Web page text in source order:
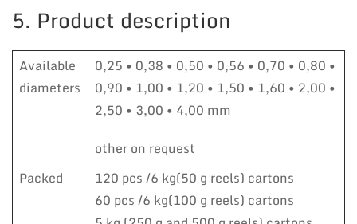
5. Product description
Available
diameters
0,25 • 0,38 • 0,50 • 0,56 • 0,70 • 0,80 •
0,90 • 1,00 • 1,20 • 1,50 • 1,60 • 2,00 •
2,50 • 3,00 • 4,00 mm
other on request
Packed
120 pcs /6 kg(50 g reels) cartons
60 pcs /6 kg(100 g reels) cartons